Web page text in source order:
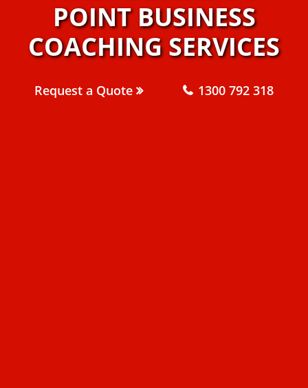
POINT BUSINESS
COACHING SERVICES
Request a Quote 1300 792 318